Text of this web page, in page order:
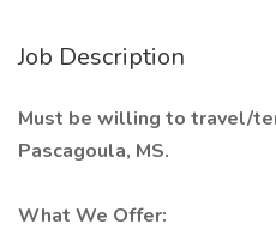
Job Description
Must be willing to travel/
Pascagoula, MS.
What We Offer: